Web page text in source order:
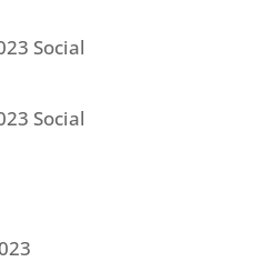
Social
Social